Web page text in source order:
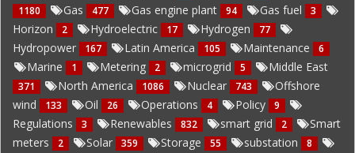
1180 Gas 477 Gas engine plant 94 Gas fuel 3
Horizon 2 Hydroelectric 17 Hydrogen 77
Hydropower 167 Latin America 105 Maintenance 6
Marine 1 Metering 2 microgrid 5 Middle East
371 North America 1086 Nuclear 743
Offshore
wind
133 Oil 26 Operations 4 Policy 9
Regulations 3 Renewables 832 smart grid 2
Smart
meters
2 Solar 359 Storage 55 substation 8